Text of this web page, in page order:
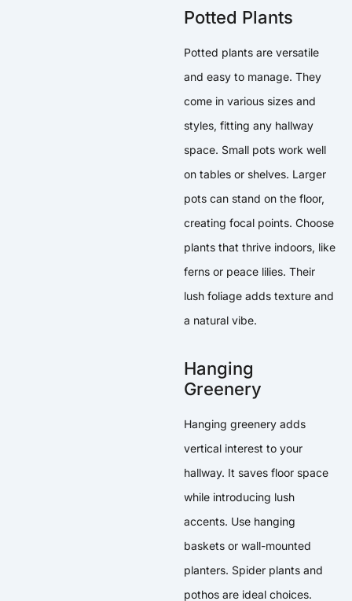
Potted Plants
Potted plants are versatile
and easy to manage. They
come in various sizes and
styles, fitting any hallway
space. Small pots work well
on tables or shelves. Larger
pots can stand on the floor,
creating focal points. Choose
plants that thrive indoors, like
ferns or peace lilies. Their
lush foliage adds texture and
a natural vibe.
Hanging
Greenery
Hanging greenery adds
vertical interest to your
hallway. It saves floor space
while introducing lush
accents. Use hanging
baskets or wall-mounted
planters. Spider plants and
pothos are ideal choices.